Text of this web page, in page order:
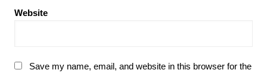
Website
Save my name, email, and website in this browser for the